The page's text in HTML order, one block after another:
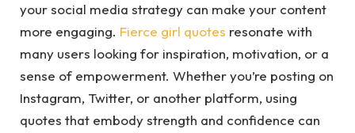
your social media strategy can make your content
more engaging. Fierce girl quotes resonate with
many users looking for inspiration, motivation, or a
sense of empowerment. Whether you’re posting on
Instagram, Twitter, or another platform, using
quotes that embody strength and confidence can